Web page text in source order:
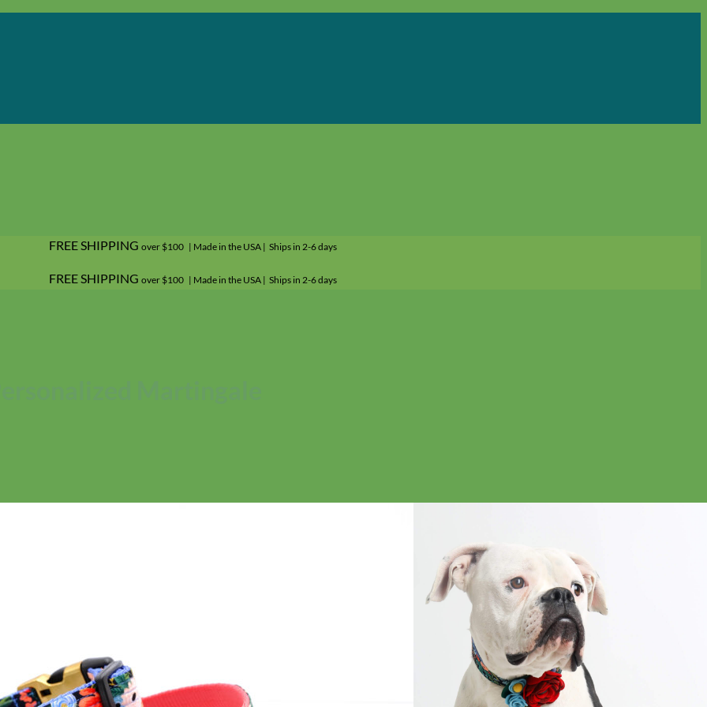
FREE SHIPPING over $100 | Made in the USA | Ships in 2-6 days
FREE SHIPPING over $100 | Made in the USA | Ships in 2-6 days
Martingale